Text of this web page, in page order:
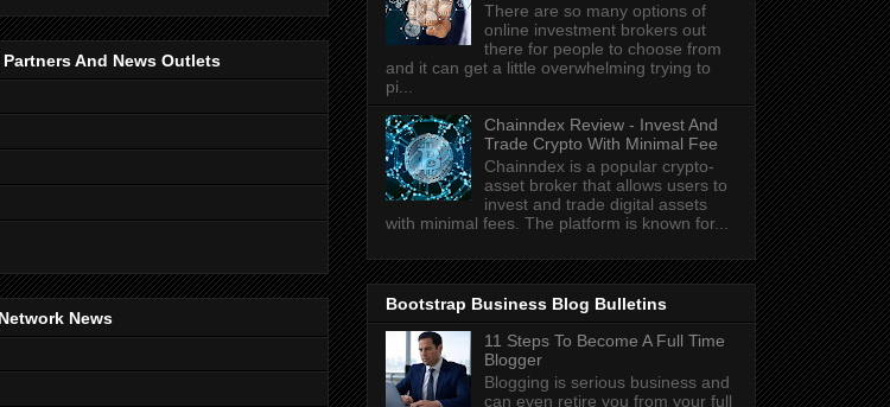
And News Outlets
News
There are so many options of
online investment brokers out
there for people to choose from
and it can get a little overwhelming trying to
pi...
Chainndex Review - Invest And
Trade Crypto With Minimal Fee
Chainndex is a popular crypto-
asset broker that allows users to
invest and trade digital assets
with minimal fees. The platform is known for...
Bootstrap Business Blog Bulletins
11 Steps To Become A Full Time
Blogger
Blogging is serious business and
can even retire you from your full